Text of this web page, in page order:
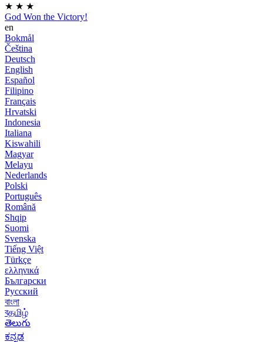
★ ★ ★
God Won the Victory!
en
Bokmål
Čeština
Deutsch
English
Español
Filipino
Français
Hrvatski
Indonesia
Italiana
Kiswahili
Magyar
Melayu
Nederlands
Polski
Português
Română
Shqip
Suomi
Svenska
Tiếng Việt
Türkçe
ελληνικά
Български
Русский
বাংলা
বதமிழ்
తెలుగు
ಕನ್ನಡ